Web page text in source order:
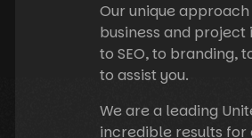
Our unique
business and project
to SEO, to branding,
to assist you.
We are a leading
incredible results